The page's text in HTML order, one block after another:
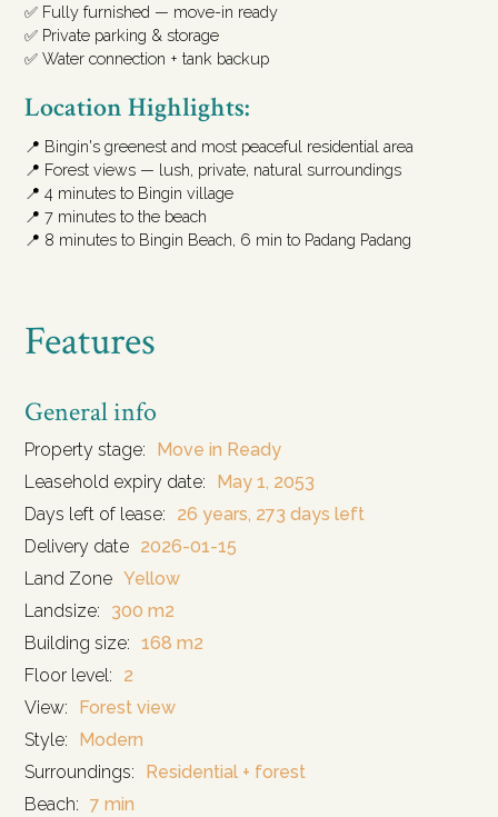
✅ Fully furnished — move-in ready
✅ Private parking & storage
✅ Water connection + tank backup
Location Highlights:
📍 Bingin's greenest and most peaceful residential area
📍 Forest views — lush, private, natural surroundings
📍 4 minutes to Bingin village
📍 7 minutes to the beach
📍 8 minutes to Bingin Beach, 6 min to Padang Padang
Features
General info
Property stage:
Move in Ready
Leasehold expiry date:
May 1, 2053
Days left of lease:
26 years, 273 days left
Delivery date 2026-01-15
Land Zone Yellow
Landsize:
300 m2
Building size: 168 m2
Floor level:
2
View:
Forest view
Style:
Modern
Surroundings:
Residential + forest
Beach: 7 min